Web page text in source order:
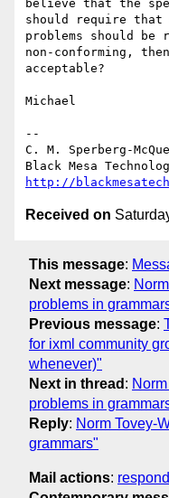
believe that the
should require that
problems should be
non-conforming,
acceptable?
Michael
--
C. M. Sperberg-
http://
Received on
This message:
Next message:
problems in
Previous message:
for ixml community
whenever)"
Next in thread :
problems in
Reply: Norm Tovey-
grammars"
Mail actions: